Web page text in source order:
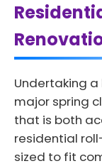
Undertaking
major spring
that is both
residential
sized to fit